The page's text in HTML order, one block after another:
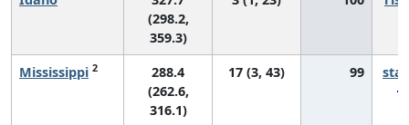
(298.2,
359.3)
Mississippi 2
288.4
(262.6,
316.1)
17 (3, 43) 99